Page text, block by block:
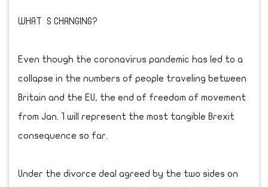
WHAT S CHANGING?
Even though the coronavirus pandemic has led to a
collapse in the numbers of people traveling between
Britain and the EU, the end of freedom of movement
from Jan. 1 will represent the most tangible Brexit
consequence so far.
Under the divorce deal agreed by the two sides on